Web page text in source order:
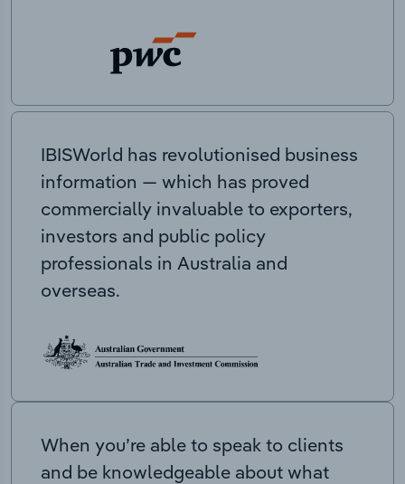
IBISWorld has revolutionised business
information — which has proved
commercially invaluable to exporters,
investors and public policy
professionals in Australia and
overseas.
When you’re able to speak to clients
and be knowledgeable about what